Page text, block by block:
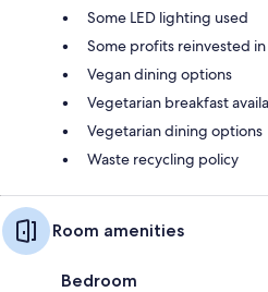
Some LED lighting used
Some profits reinvested
Vegan dining options
Vegetarian breakfast
Vegetarian dining options
Waste recycling policy
Room amenities
Bedroom